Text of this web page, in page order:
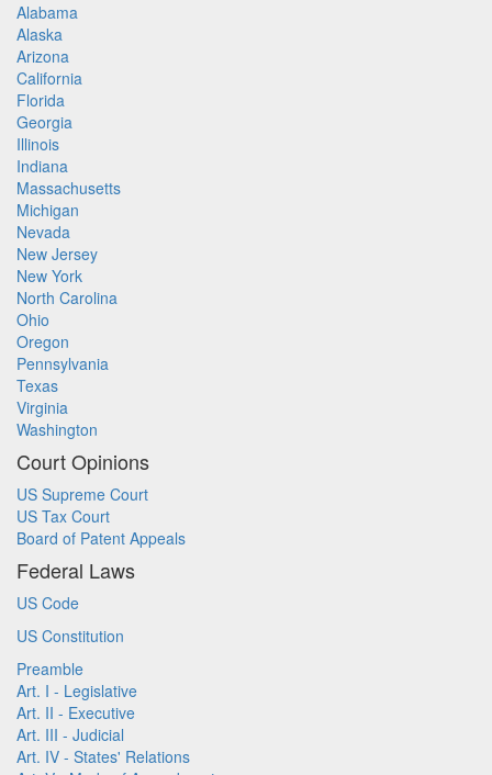
Alabama
Alaska
Arizona
California
Florida
Georgia
Illinois
Indiana
Massachusetts
Michigan
Nevada
New Jersey
New York
North Carolina
Ohio
Oregon
Pennsylvania
Texas
Virginia
Washington
Court Opinions
US Supreme Court
US Tax Court
Board of Patent Appeals
Federal Laws
US Code
US Constitution
Preamble
Art. I - Legislative
Art. II - Executive
Art. III - Judicial
Art. IV - States' Relations